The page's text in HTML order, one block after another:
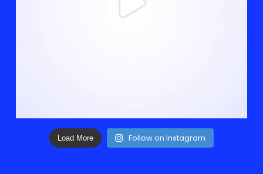
Load More Follow on Instagram